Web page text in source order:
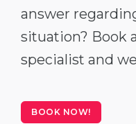
answer
situation? Book
specialist and
BOOK NOW!